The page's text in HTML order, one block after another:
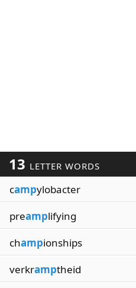
13 LETTER WORDS
campylobacter
preamplifying
championships
verkramptheid